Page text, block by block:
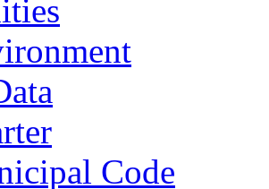
Code